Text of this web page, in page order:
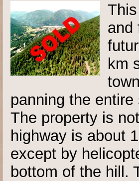
and
km
panning the
The property is
highway is about
except by
bottom of the hill.